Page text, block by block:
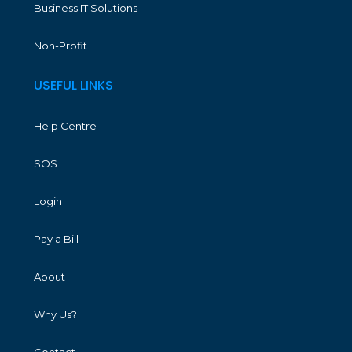
Business IT Solutions
Non-Profit
USEFUL LINKS
Help Centre
SOS
Login
Pay a Bill
About
Why Us?